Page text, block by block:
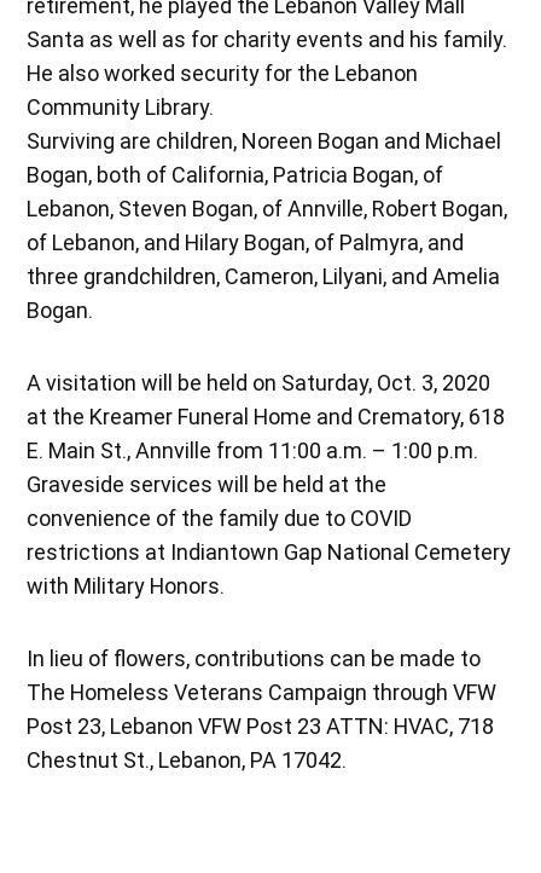
retirement, he played the Lebanon Valley Mall
Santa as well as for charity events and his family.
He also worked security for the Lebanon
Community Library.
Surviving are children, Noreen Bogan and Michael
Bogan, both of California, Patricia Bogan, of
Lebanon, Steven Bogan, of Annville, Robert Bogan,
of Lebanon, and Hilary Bogan, of Palmyra, and
three grandchildren, Cameron, Lilyani, and Amelia
Bogan.
A visitation will be held on Saturday, Oct. 3, 2020
at the Kreamer Funeral Home and Crematory, 618
E. Main St., Annville from 11:00 a.m. – 1:00 p.m.
Graveside services will be held at the
convenience of the family due to COVID
restrictions at Indiantown Gap National Cemetery
with Military Honors.
In lieu of flowers, contributions can be made to
The Homeless Veterans Campaign through VFW
Post 23, Lebanon VFW Post 23 ATTN: HVAC, 718
Chestnut St., Lebanon, PA 17042.